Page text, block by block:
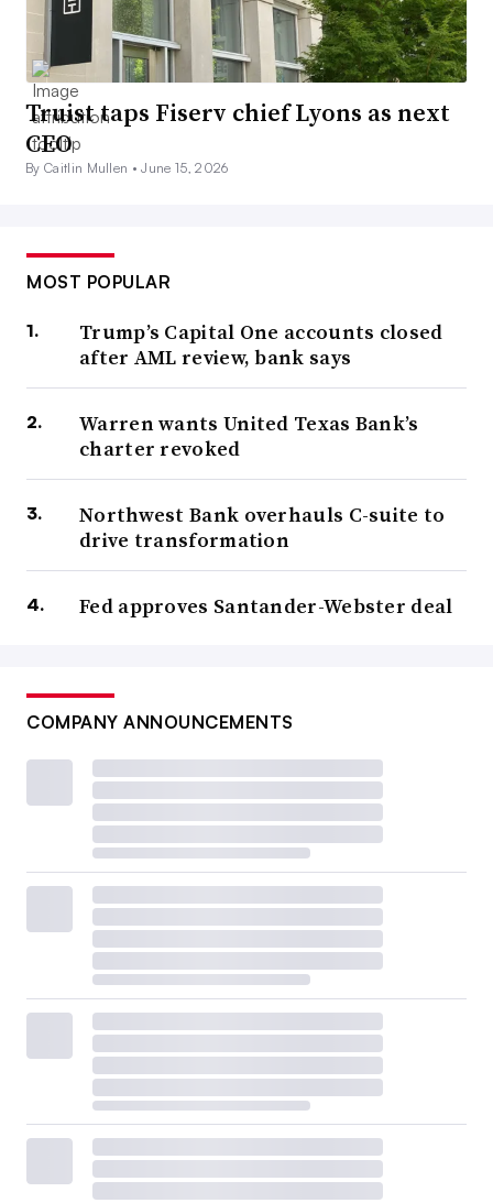
Truist taps Fiserv chief Lyons as next
CEO
By Caitlin Mullen •June 15, 2026
MOST POPULAR
Trump’s Capital One accounts closed
after AML review, bank says
Warren wants United Texas Bank’s
charter revoked
Northwest Bank overhauls C-suite to
drive transformation
Fed approves Santander-Webster deal
COMPANY ANNOUNCEMENTS